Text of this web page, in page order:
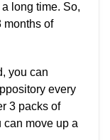
long time. So,
months of
you can
every
3 packs of
can move up a